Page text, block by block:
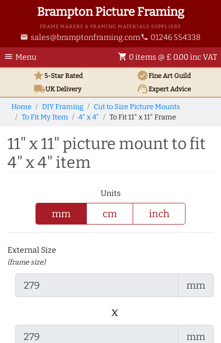
Brampton Picture Framing
FRAME MAKERS & FRAMING MATERIALS SUPPLIERS
email sales@bramptonframing.com phone 01246 554338
menu Menu shopping_cart 0 items @ £ 0.00 inc VAT
star5-Star Rated verifiedFine Art Guild
local_shippingUKDelivery support_agentExpert Advice
Home DIY Framing
Cut to Size Picture Mounts
To Fit My Item
4" x 4" To Fit 11" x 11" Frame
11" x 11" picture mount to fit
4" x 4" item
Units
mm cm inch
External Size
(frame size)
mm
x
mm